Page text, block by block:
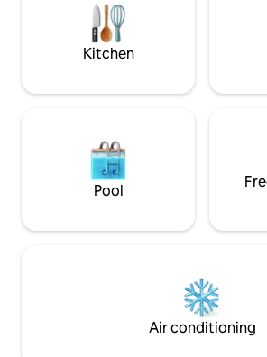
bedrooms are on the ocean level and
the 4th master bedroom is downstairs.
(The Upper Penthouse level is
completely separate to the Main House
situated directly on Glen Beach. (The
best. The open plan kitchen, lounge and
dining room open out onto a large
decked pool area. Your beach gate leads
right onto the beach. Uninterrupted
with only 15 beach homes. We are within
bedrooms and can sleep 8. Should your
party be larger, the upper penthouse
can be combined to allow for a
maximum of 12 guests. The Main House
Kitchen
Pool
Air conditioning